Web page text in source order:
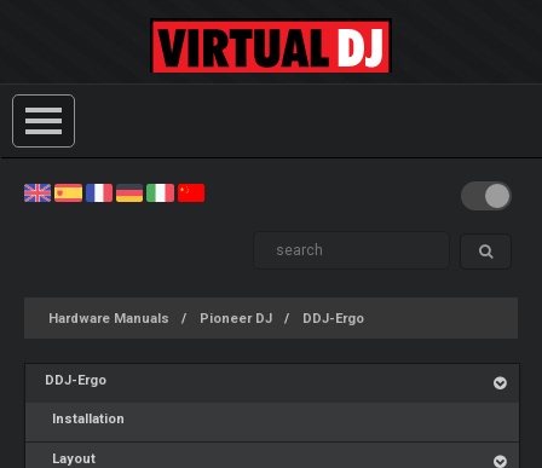
Hardware Manuals Pioneer DJ DDJ-Ergo
DDJ-Ergo
Installation
Layout